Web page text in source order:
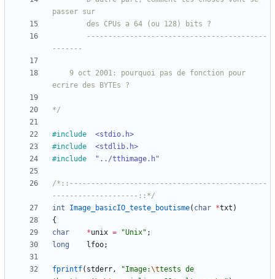
*/
#include
<stdio.h>
#include
<stdlib.h>
#include "../tthimage.h"
/*::----------------------------------------------
--------------------::*/
int
Image_basicIO_teste_boutisme( char *txt )
{
char
*unix = "Unix" ;
long
lfoo;
fprintf( stderr, "Image:\ttests de